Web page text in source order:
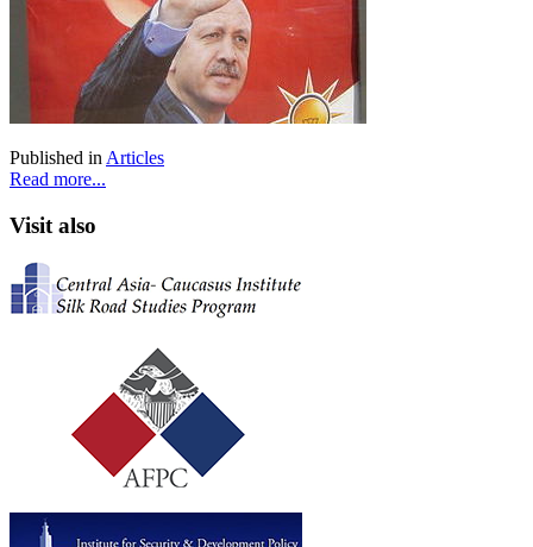
Published in Articles
Read more...
Visit also